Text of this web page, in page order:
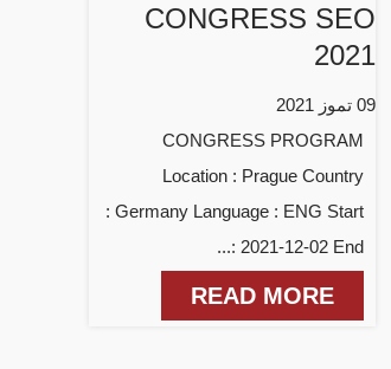
CONGRESS SEO
2021
09 تموز 2021
CONGRESS PROGRAM
Location : Prague Country
: Germany Language : ENG Start
: 2021-12-02 End...
READ MORE